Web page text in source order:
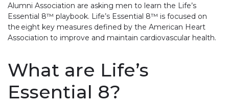
Alumni Association are asking men to learn the Life’s
Essential 8™ playbook. Life’s Essential 8™ is focused on
the eight key measures defined by the American Heart
Association to improve and maintain cardiovascular health.
What are Life’s
Essential 8?